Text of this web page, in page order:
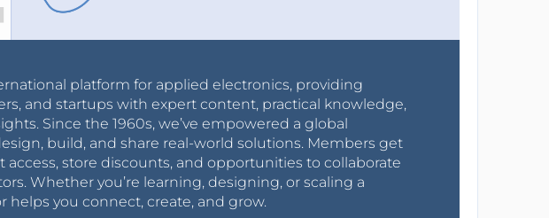
platform for applied electronics, providing
and startups with expert content, practical knowledge,
Since the 1960s, we’ve empowered a global
build, and share real-world solutions. Members get
access, store discounts, and opportunities to collaborate
Whether you’re learning, designing, or scaling a
helps you connect, create, and grow.